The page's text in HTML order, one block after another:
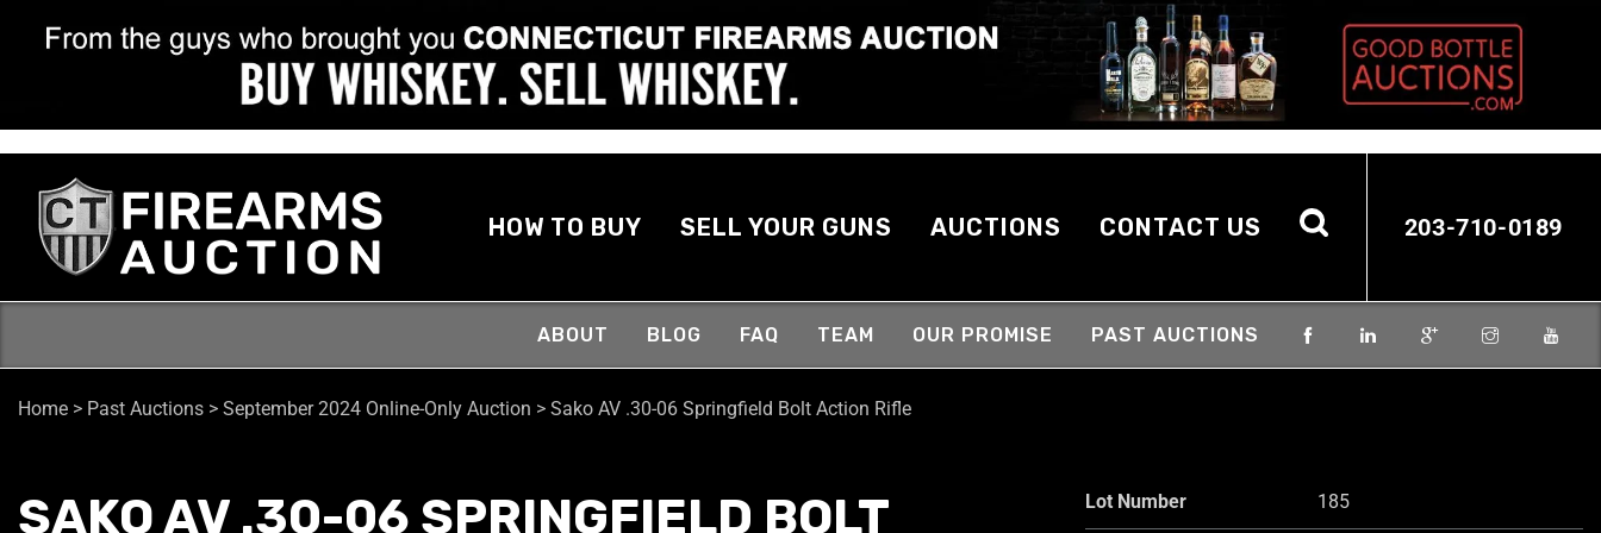
HOW TO BUY SELL YOUR GUNS AUCTIONS CONTACT US 203-710-0189
ABOUT BLOG FAQ TEAM OUR PROMISE PAST AUCTIONS
Home > Past Auctions > September 2024 Online-Only Auction > Sako AV .30-06 Springfield Bolt Action Rifle
SAKO AV .30-06 SPRINGFIELD BOLT Lot Number 185